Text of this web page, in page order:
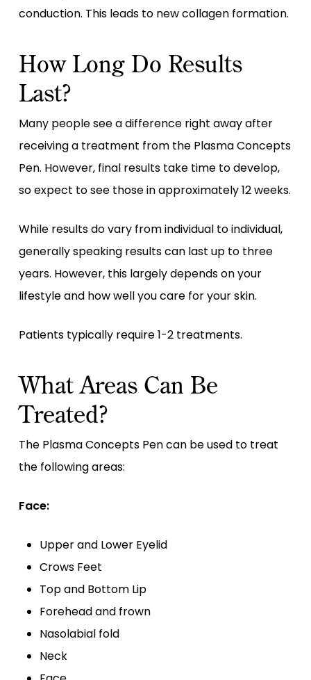
conduction. This leads to new collagen formation.
How Long Do Results
Last?
Many people see a difference right away after
receiving a treatment from the Plasma Concepts
Pen. However, final results take time to develop,
so expect to see those in approximately 12 weeks.
While results do vary from individual to individual,
generally speaking results can last up to three
years. However, this largely depends on your
lifestyle and how well you care for your skin.
Patients typically require 1-2 treatments.
What Areas Can Be
Treated?
The Plasma Concepts Pen can be used to treat
the following areas:
Face:
Upper and Lower Eyelid
Crows Feet
Top and Bottom Lip
Forehead and frown
Nasolabial fold
Neck